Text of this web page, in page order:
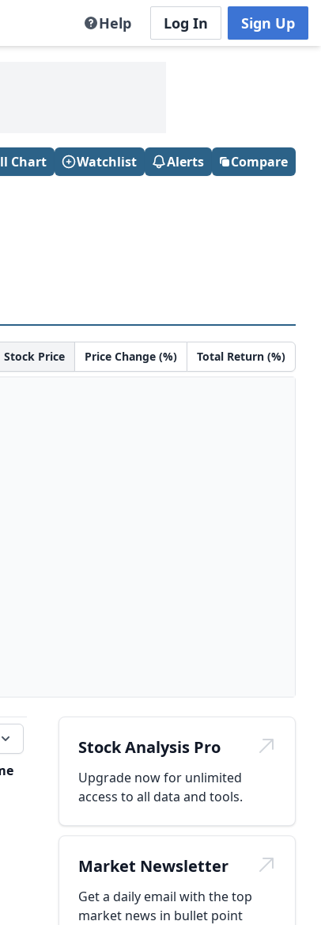
Help Log In Sign Up
Chart Watchlist Alerts Compare
Stock Price Price Change (%) Total Return (%)
Stock Analysis Pro
Upgrade now for unlimited
access to all data and tools.
Market Newsletter
Get a daily email with the top
market news in bullet point